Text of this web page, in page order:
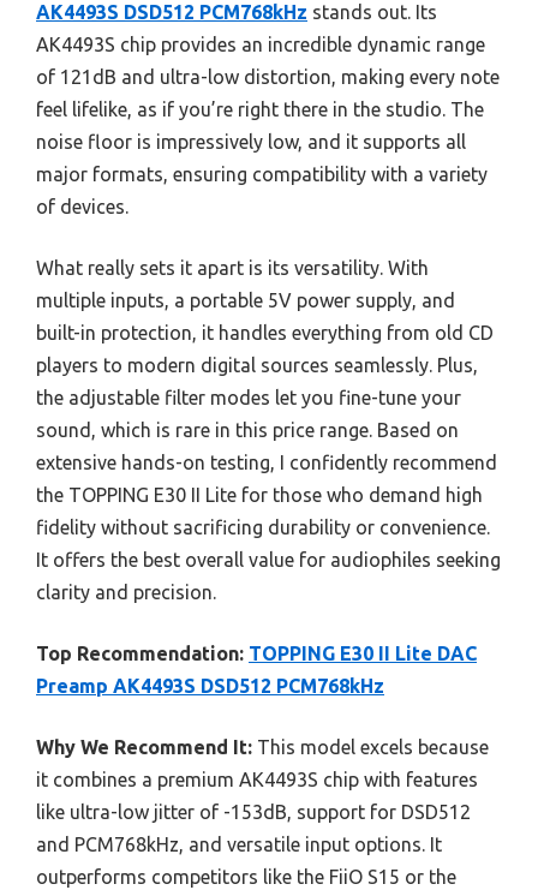
AK4493S DSD512 PCM768kHz stands out. Its
AK4493S chip provides an incredible dynamic range
of 121dB and ultra-low distortion, making every note
feel lifelike, as if you’re right there in the studio. The
noise floor is impressively low, and it supports all
major formats, ensuring compatibility with a variety
of devices.
What really sets it apart is its versatility. With
multiple inputs, a portable 5V power supply, and
built-in protection, it handles everything from old CD
players to modern digital sources seamlessly. Plus,
the adjustable filter modes let you fine-tune your
sound, which is rare in this price range. Based on
extensive hands-on testing, I confidently recommend
the TOPPING E30 II Lite for those who demand high
fidelity without sacrificing durability or convenience.
It offers the best overall value for audiophiles seeking
clarity and precision.
Top Recommendation: TOPPING E30 II Lite DAC
Preamp AK4493S DSD512 PCM768kHz
Why We Recommend It: This model excels because
it combines a premium AK4493S chip with features
like ultra-low jitter of -153dB, support for DSD512
and PCM768kHz, and versatile input options. It
outperforms competitors like the FiiO S15 or the